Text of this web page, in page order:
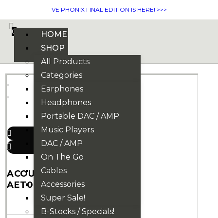
VE PHONIX FINAL EDITION IS HERE! >>>
0
HOME
SHOP
All Products
Categories
Earphones
Headphones
Portable DAC / AMP
Music Players
DAC / AMP
On The Go
Cables
Accessories
Super Sale!
B-Stocks / Specials!
ACOUSTUNE
AET07 EARTIPS